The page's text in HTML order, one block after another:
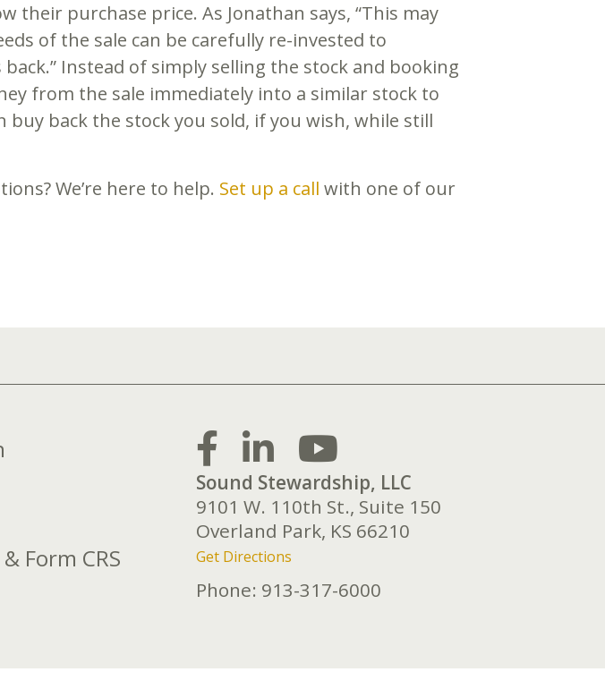
purchase price. As Jonathan says, “This may
of the sale can be carefully re-invested to
Instead of simply selling the stock and booking
from the sale immediately into a similar stock to
buy back the stock you sold, if you wish, while still
We’re here to help. Set up a call with one of our
Form CRS
Sound Stewardship, LLC
9101 W. 110th St., Suite 150
Overland Park, KS 66210
Get Directions
Phone: 913-317-6000